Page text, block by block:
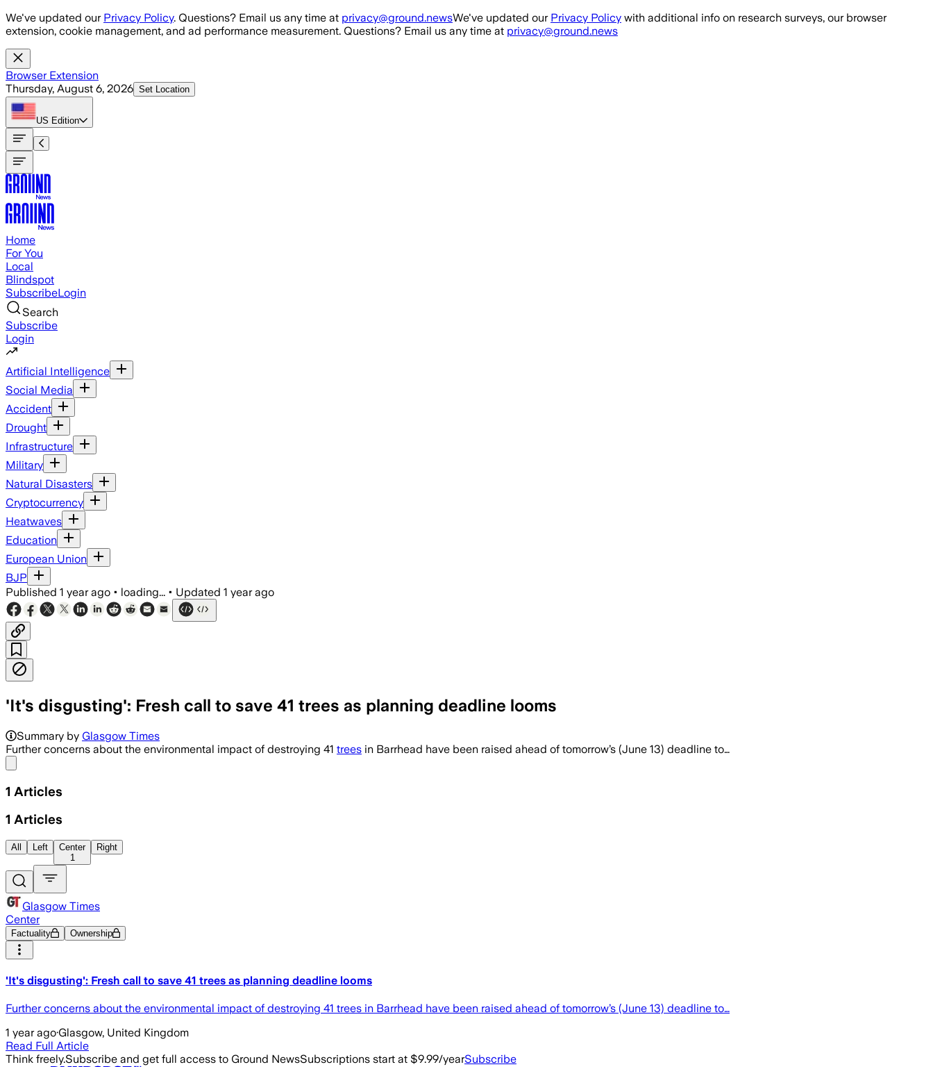
Skip to main content
We've updated our Privacy Policy. Questions? Email us any time at privacy@ground.newsWe've updated our Privacy Policy with additional info on research surveys, our browser
extension, cookie management, and ad performance measurement. Questions? Email us any time at privacy@ground.news
Browser Extension
Thursday, August 6, 2026 Set Location
US Edition
Home
For You
Local
Blindspot
SubscribeLogin
Search
Subscribe
Login
Artificial Intelligence
Social Media
Accident
Drought
Infrastructure
Military
Natural Disasters
Cryptocurrency
Heatwaves
Education
European Union
BJP
Published 1 year ago • loading... • Updated 1 year ago
'It's disgusting': Fresh call to save 41 trees as planning deadline looms
Summary by Glasgow Times
Further concerns about the environmental impact of destroying 41 trees in Barrhead have been raised ahead of tomorrow’s (June 13) deadline to…
1 Articles
1 Articles
All Left
Center
1
Right
Glasgow Times
Center
Factuality Ownership
'It's disgusting': Fresh call to save 41 trees as planning deadline looms
Further concerns about the environmental impact of destroying 41 trees in Barrhead have been raised ahead of tomorrow’s (June 13) deadline to…
1 year ago·Glasgow, United Kingdom
Read Full Article
Think freely.Subscribe and get full access to Ground NewsSubscriptions start at $9.99/yearSubscribe